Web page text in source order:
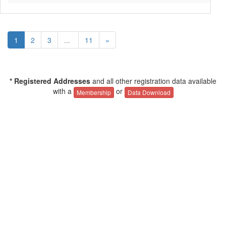
1 2 3 ... 11 »
* Registered Addresses and all other registration data available
with a
Membership or Data Download